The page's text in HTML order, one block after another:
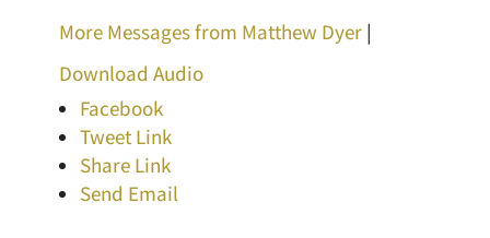
More Messages from Matthew Dyer|
Download Audio
Facebook
Tweet Link
Share Link
Send Email